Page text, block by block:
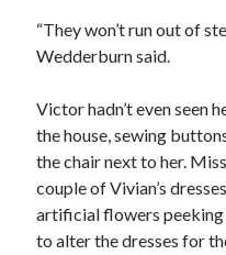
“They won’t run out of
Wedderburn said.
Victor hadn’t even seen
the house, sewing
the chair next to her.
couple of Vivian’s
artificial flowers peeking
to alter the dresses for